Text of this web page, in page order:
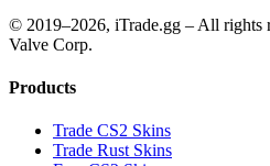
© 2019–2026, iTrade.gg – All rights
Valve Corp.
Products
Trade CS2 Skins
Trade Rust Skins